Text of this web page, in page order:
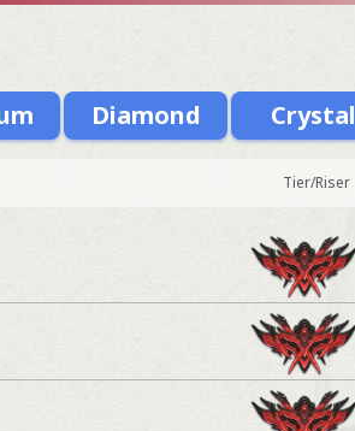
Diamond Crystal
Tier/Riser